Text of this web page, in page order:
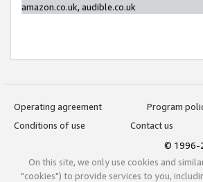
amazon.co.uk, audible.co.uk
Operating agreement
Program
Conditions of use
Contact us
© 1996-
On this site, we only use cookies and
"cookies") to provide services to you,